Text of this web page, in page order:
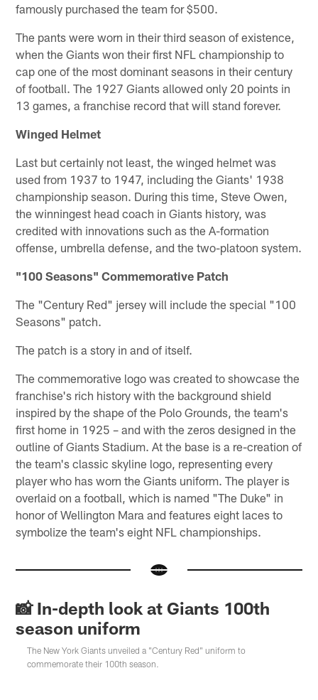
famously purchased the team for $500.
The pants were worn in their third season of existence,
when the Giants won their first NFL championship to
cap one of the most dominant seasons in their century
of football. The 1927 Giants allowed only 20 points in
13 games, a franchise record that will stand forever.
Winged Helmet
Last but certainly not least, the winged helmet was
used from 1937 to 1947, including the Giants' 1938
championship season. During this time, Steve Owen,
the winningest head coach in Giants history, was
credited with innovations such as the A-formation
offense, umbrella defense, and the two-platoon system.
"100 Seasons" Commemorative Patch
The "Century Red" jersey will include the special "100
Seasons" patch.
The patch is a story in and of itself.
The commemorative logo was created to showcase the
franchise's rich history with the background shield
inspired by the shape of the Polo Grounds, the team's
first home in 1925 – and with the zeros designed in the
outline of Giants Stadium. At the base is a re-creation of
the team's classic skyline logo, representing every
player who has worn the Giants uniform. The player is
overlaid on a football, which is named "The Duke" in
honor of Wellington Mara and features eight laces to
symbolize the team's eight NFL championships.
📸 In-depth look at Giants 100th
season uniform
The New York Giants unveiled a "Century Red" uniform to
commemorate their 100th season.